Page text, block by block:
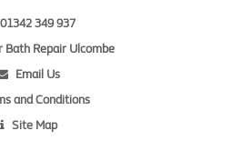
01342 349 937
Bath Repair Ulcombe
Email Us
and Conditions
Site Map